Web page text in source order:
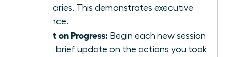
summaries. This demonstrates executive
presence.
Report on Progress: Begin each new session
with a brief update on the actions you took